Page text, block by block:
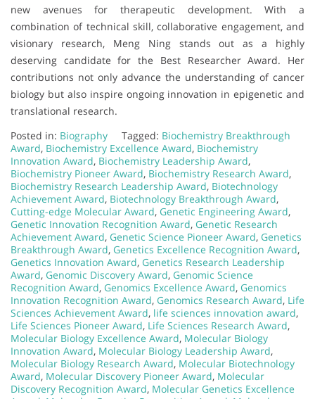
new avenues for therapeutic development. With a
combination of technical skill, collaborative engagement, and
visionary research, Meng Ning stands out as a highly
deserving candidate for the Best Researcher Award. Her
contributions not only advance the understanding of cancer
biology but also inspire ongoing innovation in epigenetic and
translational research.
Posted in: Biography Tagged: Biochemistry Breakthrough
Award, Biochemistry Excellence Award, Biochemistry
Innovation Award, Biochemistry Leadership Award,
Biochemistry Pioneer Award, Biochemistry Research Award,
Biochemistry Research Leadership Award, Biotechnology
Achievement Award, Biotechnology Breakthrough Award,
Cutting-edge Molecular Award, Genetic Engineering Award,
Genetic Innovation Recognition Award, Genetic Research
Achievement Award, Genetic Science Pioneer Award, Genetics
Breakthrough Award, Genetics Excellence Recognition Award,
Genetics Innovation Award, Genetics Research Leadership
Award, Genomic Discovery Award, Genomic Science
Recognition Award, Genomics Excellence Award, Genomics
Innovation Recognition Award, Genomics Research Award, Life
Sciences Achievement Award, life sciences innovation award,
Life Sciences Pioneer Award, Life Sciences Research Award,
Molecular Biology Excellence Award, Molecular Biology
Innovation Award, Molecular Biology Leadership Award,
Molecular Biology Research Award, Molecular Biotechnology
Award, Molecular Discovery Pioneer Award, Molecular
Discovery Recognition Award, Molecular Genetics Excellence